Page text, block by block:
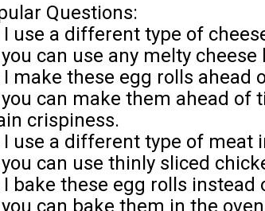
Questions:
I use a different type of
you can use any melty
I make these egg rolls ahead
you can make them ahead
crispiness.
I use a different type of meat
you can use thinly sliced
I bake these egg rolls
you can bake them in the